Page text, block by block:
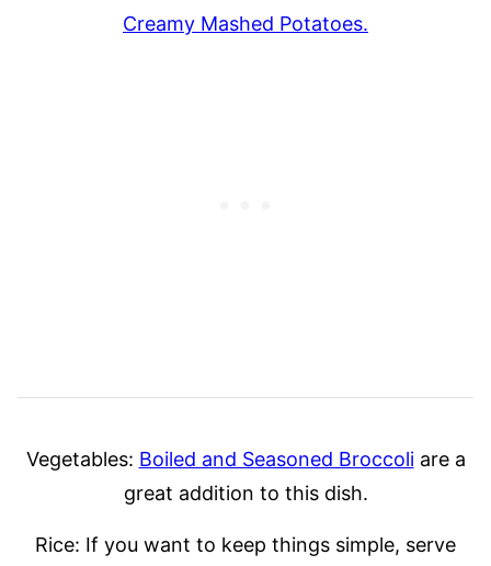
Creamy Mashed Potatoes.
Vegetables: Boiled and Seasoned Broccoliare a
great addition to this dish.
Rice: If you want to keep things simple, serve